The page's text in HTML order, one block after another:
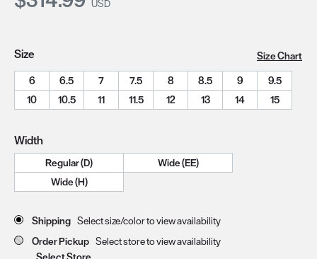
USD
Size
Size Chart
6
6.5 7 7.5 8 8.5 9
9.5
10
10.5 11 11.5 12 13 14 15
Width
Regular (D)
Wide (EE)
Wide (H)
Store Delivery & Pickup Options
Shipping Select size/color to view availability
Order Pickup Select store to view availability